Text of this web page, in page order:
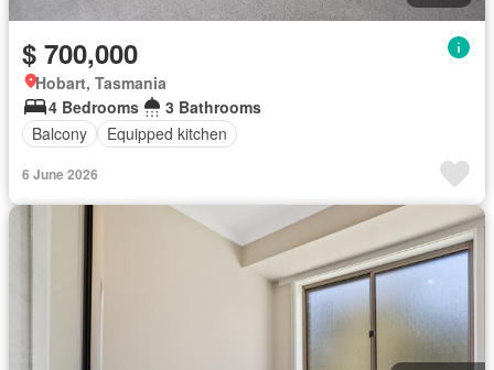
$ 700,000
Hobart, Tasmania
4 Bedrooms
3 Bathrooms
Balcony
Equipped kitchen
6 June 2026